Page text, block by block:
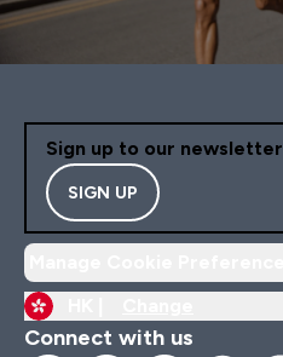
Sign up to our newsletter
SIGN UP
Connect with us